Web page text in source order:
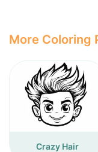
More Coloring
Crazy Hair